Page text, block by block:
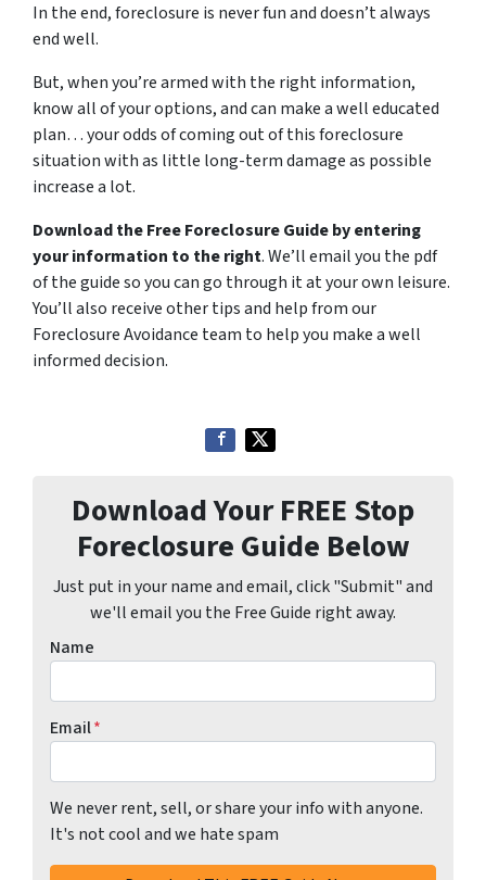
In the end, foreclosure is never fun and doesn’t always
end well.
But, when you’re armed with the right information,
know all of your options, and can make a well educated
plan… your odds of coming out of this foreclosure
situation with as little long-term damage as possible
increase a lot.
Download the Free Foreclosure Guide by entering
your information to the right. We’ll email you the pdf
of the guide so you can go through it at your own leisure.
You’ll also receive other tips and help from our
Foreclosure Avoidance team to help you make a well
informed decision.
Download Your FREE Stop
Foreclosure Guide Below
Just put in your name and email, click "Submit" and
we'll email you the Free Guide right away.
Name
Email*
We never rent, sell, or share your info with anyone.
It's not cool and we hate spam